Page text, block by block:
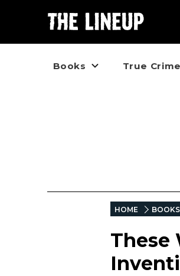
Books True Crime
HOME BOOKS
These